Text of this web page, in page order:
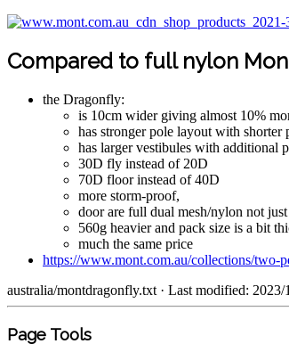
Compared to full nylon
the Dragonfly:
is 10cm wider giving almost 10%
has stronger pole layout with shorter
has larger vestibules with additional
30D fly instead of 20D
70D floor instead of 40D
more storm-proof,
door are full dual mesh/nylon not
560g heavier and pack size is a bit
much the same price
https://www.mont.com.au/collections/two-
australia/montdragonfly.txt · Last modified:
Page Tools